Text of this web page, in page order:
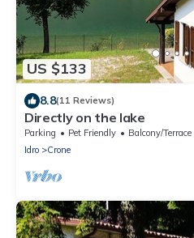
US $133
8.8(11 Reviews)
Directly on the lake
Parking Pet Friendly
Balcony/Terrace
Idro
Crone